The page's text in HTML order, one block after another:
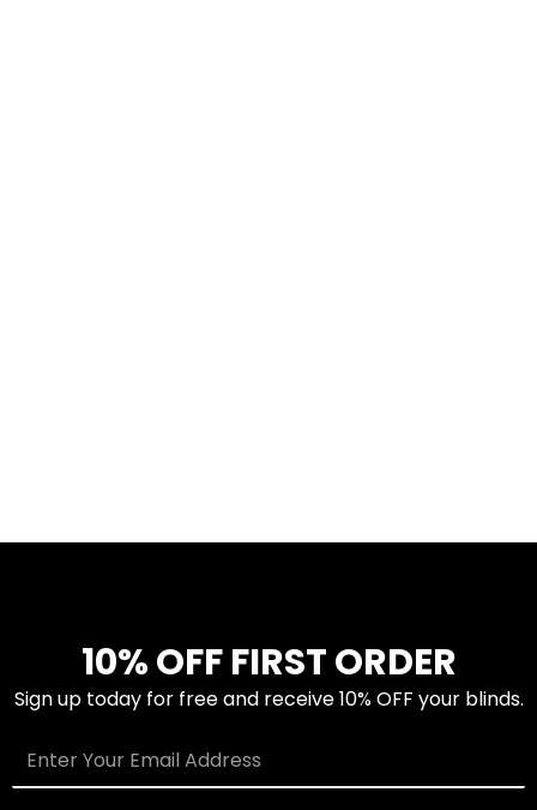
10% OFF FIRST ORDER
Sign up today for free and receive 10% OFF your blinds.